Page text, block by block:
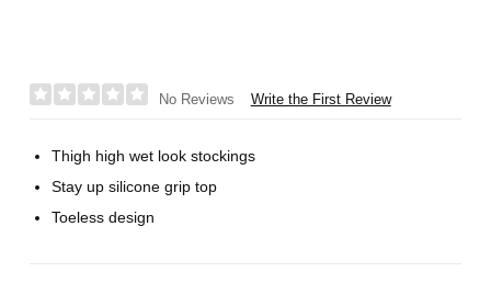
No Reviews Write the First Review
Thigh high wet look stockings
Stay up silicone grip top
Toeless design